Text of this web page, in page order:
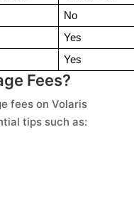
No
Yes
Yes
Fees?
fees on Volaris
tips such as: